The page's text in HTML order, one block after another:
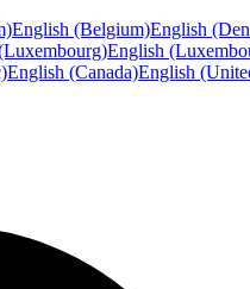
English (Belgium)English
English
English (Canada)English